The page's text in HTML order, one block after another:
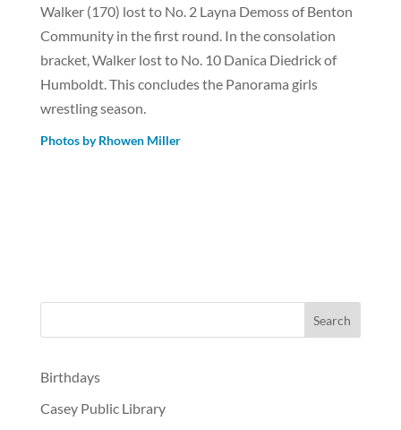
Walker (170) lost to No. 2 Layna Demoss of Benton
Community in the first round. In the consolation
bracket, Walker lost to No. 10 Danica Diedrick of
Humboldt. This concludes the Panorama girls
wrestling season.
Photos by Rhowen Miller
Birthdays
Casey Public Library